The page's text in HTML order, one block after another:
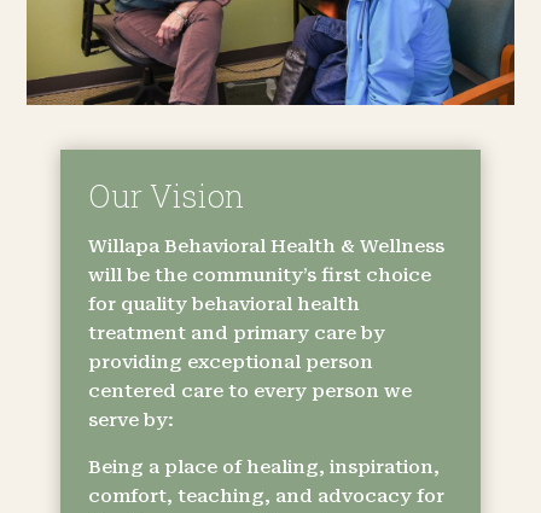
Our Vision
Willapa Behavioral Health & Wellness
will be the community’s first choice
for quality behavioral health
treatment and primary care by
providing exceptional person
centered care to every person we
serve by:
Being a place of healing, inspiration,
comfort, teaching, and advocacy for